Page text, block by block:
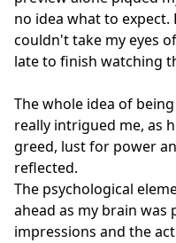
no idea what to
couldn't take my eyes
late to finish watching
The whole idea of
really intrigued me, as
greed, lust for power
reflected.
The psychological
ahead as my brain was
impressions and the